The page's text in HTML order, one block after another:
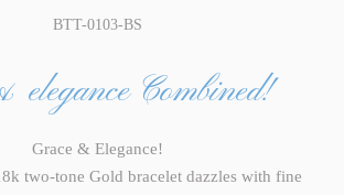
BTT-0103-BS
elegance Combined!
Grace & Elegance!
two-tone Gold bracelet dazzles with fine